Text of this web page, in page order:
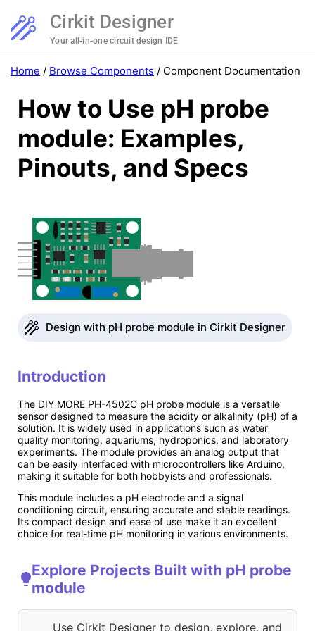
Cirkit Designer
Your all-in-one circuit design IDE
Home / Browse Components / Component Documentation
How to Use pH probe
module: Examples,
Pinouts, and Specs
Design with pH probe module in Cirkit Designer
Introduction
The DIY MORE PH-4502C pH probe module is a versatile
sensor designed to measure the acidity or alkalinity (pH) of a
solution. It is widely used in applications such as water
quality monitoring, aquariums, hydroponics, and laboratory
experiments. The module provides an analog output that
can be easily interfaced with microcontrollers like Arduino,
making it suitable for both hobbyists and professionals.
This module includes a pH electrode and a signal
conditioning circuit, ensuring accurate and stable readings.
Its compact design and ease of use make it an excellent
choice for real-time pH monitoring in various environments.
Explore Projects Built with pH probe
module
Use Cirkit Designer to design, explore, and